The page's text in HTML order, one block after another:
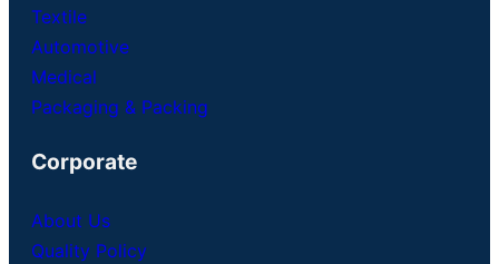
Textile
Automotive
Medical
Packaging & Packing
Corporate
About Us
Quality Policy